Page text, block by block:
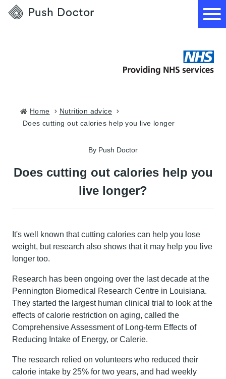
Push
Doctor
How we can help
Become a GP
Home
nutrition advice
does cutting out calories help you live longer
By Push Doctor
Does cutting out calories help you
live longer?
It's well known that cutting calories can help you lose
weight, but research also shows that it may help you live
longer too.
Research has been ongoing over the last decade at the
Pennington Biomedical Research Centre in Louisiana.
They started the largest human clinical trial to look at the
effects of calorie restriction on aging, called the
Comprehensive Assessment of Long-term Effects of
Reducing Intake of Energy, or Calerie.
The research relied on volunteers who reduced their
calorie intake by 25% for two years, and had weekly